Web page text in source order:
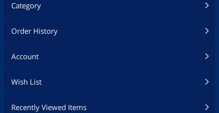
Category
Order History
Account
Wish List
Recently Viewed Items